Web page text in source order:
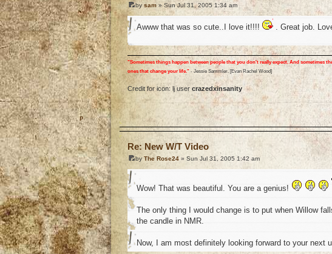
by sam » Sun Jul 31, 2005 1:34 am
Awww that was so cute..I love it!!!! . Great job.
"Sometimes things happen between people that you don't really expect. And sometimes
ones that change your life." - Jessie Sammler. [Evan Rachel Wood]
Credit for icon: lj user crazedxinsanity
Re: New W/T Video
by The Rose24» Sun Jul 31, 2005 1:42 am
Wow! That was beautiful. You are a genius!
The only thing I would change is to put when Willow
the candle in NMR.
Now, I am most definitely looking forward to your next